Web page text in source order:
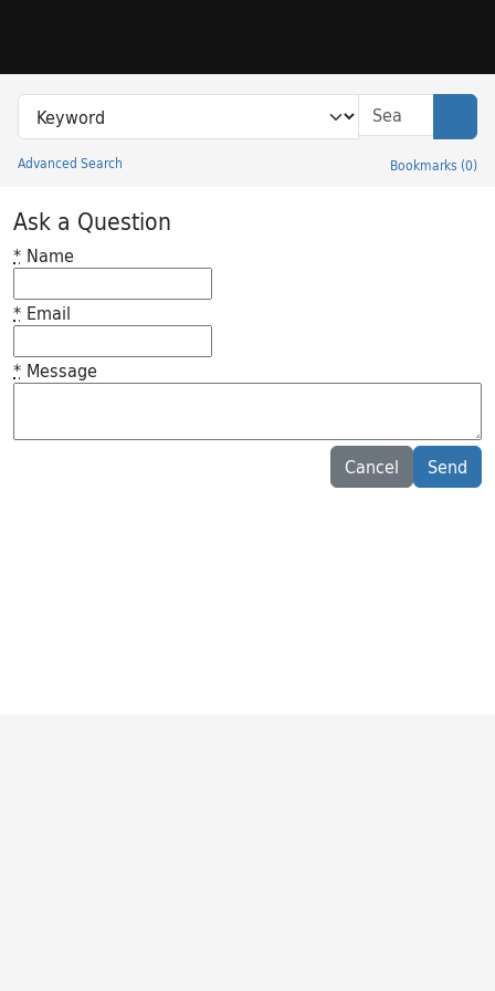
Search in
search for
Advanced Search Bookmarks (0)
Princeton University Library Catalog
Ask a Question
* Name
* Email
* Message
Cancel